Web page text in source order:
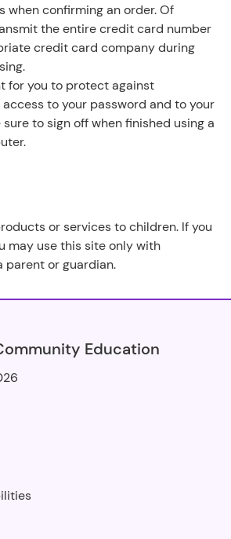
when confirming an order. Of
the entire credit card number
credit card company during
for you to protect against
to your password and to your
to sign off when finished using a
or services to children. If you
may use this site only with
parent or guardian.